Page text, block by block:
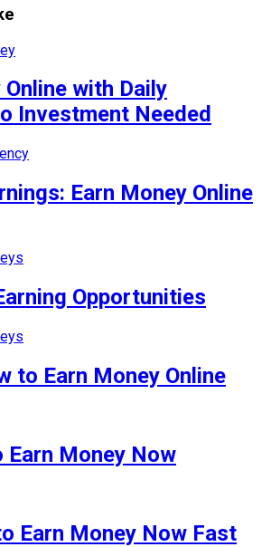
with Daily
Investment Needed
Earn Money Online
Opportunities
to Earn Money Online
Earn Money Now
Earn Money Now Fast